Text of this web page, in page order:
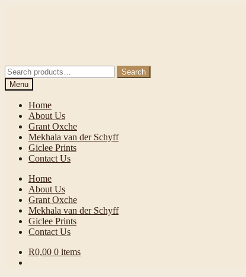
Search
for:
Search
Menu
Home
About Us
Grant Oxche
Mekhala van der Schyff
Giclee Prints
Contact Us
Home
About Us
Grant Oxche
Mekhala van der Schyff
Giclee Prints
Contact Us
R0,00 0 items